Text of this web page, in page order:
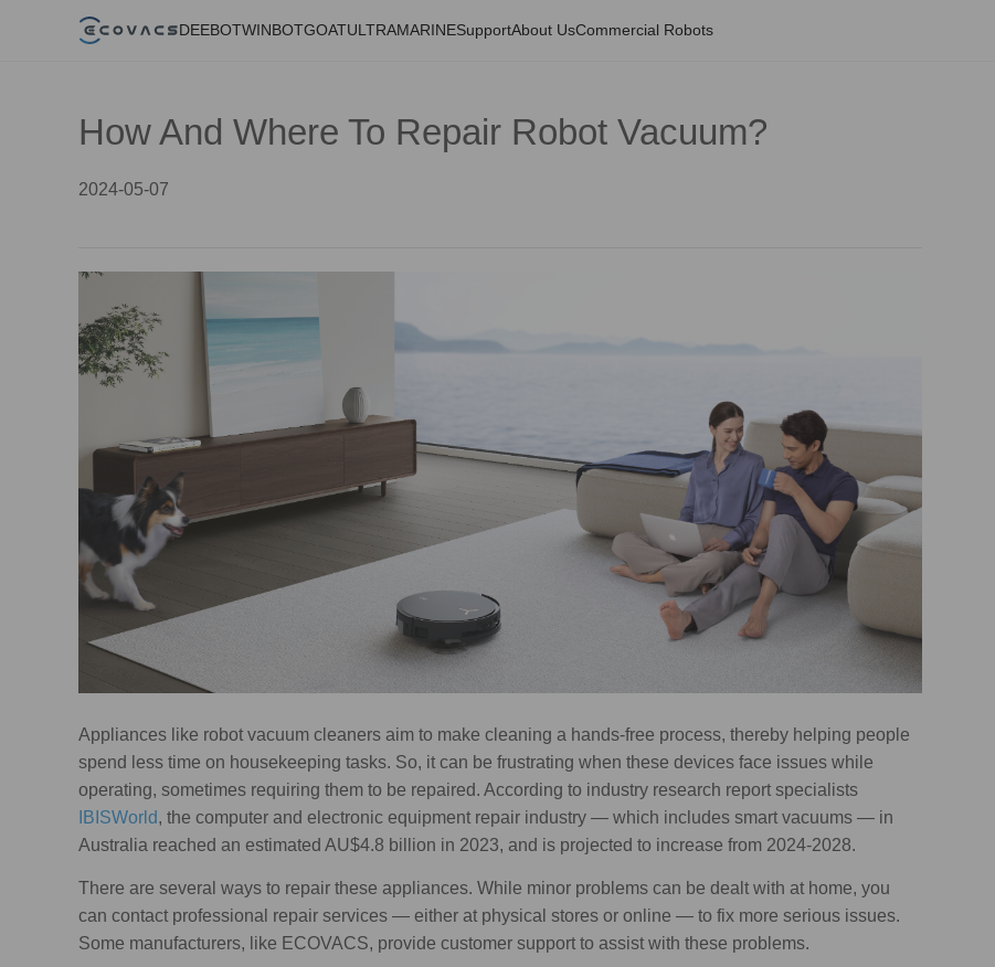
DEEBOTWINBOTGOATULTRAMARINESupportAbout UsCommercial Robots
How And Where To Repair Robot Vacuum?
2024-05-07
Appliances like robot vacuum cleaners aim to make cleaning a hands-free process, thereby helping people
spend less time on housekeeping tasks. So, it can be frustrating when these devices face issues while
operating, sometimes requiring them to be repaired. According to industry research report specialists
IBISWorld, the computer and electronic equipment repair industry — which includes smart vacuums — in
Australia reached an estimated AU$4.8 billion in 2023, and is projected to increase from 2024-2028.
There are several ways to repair these appliances. While minor problems can be dealt with at home, you
can contact professional repair services — either at physical stores or online — to fix more serious issues.
Some manufacturers, like ECOVACS, provide customer support to assist with these problems.